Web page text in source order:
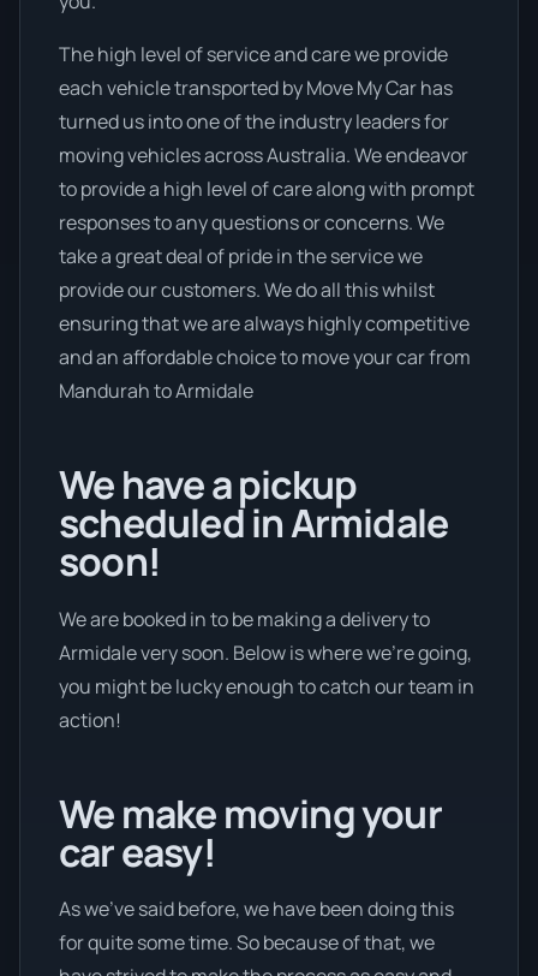
The high level of service and care we provide
each vehicle transported by Move My Car has
turned us into one of the industry leaders for
moving vehicles across Australia. We endeavor
to provide a high level of care along with prompt
responses to any questions or concerns. We
take a great deal of pride in the service we
provide our customers. We do all this whilst
ensuring that we are always highly competitive
and an affordable choice to move your car from
Mandurah to Armidale
We have a pickup
scheduled in Armidale
soon!
We are booked in to be making a delivery to
Armidale very soon. Below is where we’re going,
you might be lucky enough to catch our team in
action!
We make moving your
car easy!
As we’ve said before, we have been doing this
for quite some time. So because of that, we